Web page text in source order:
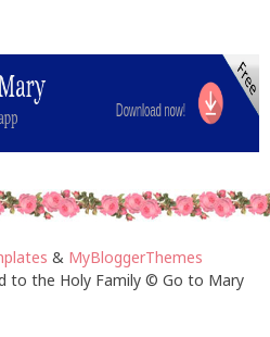
& MyBloggerThemes
to the Holy Family © Go to Mary